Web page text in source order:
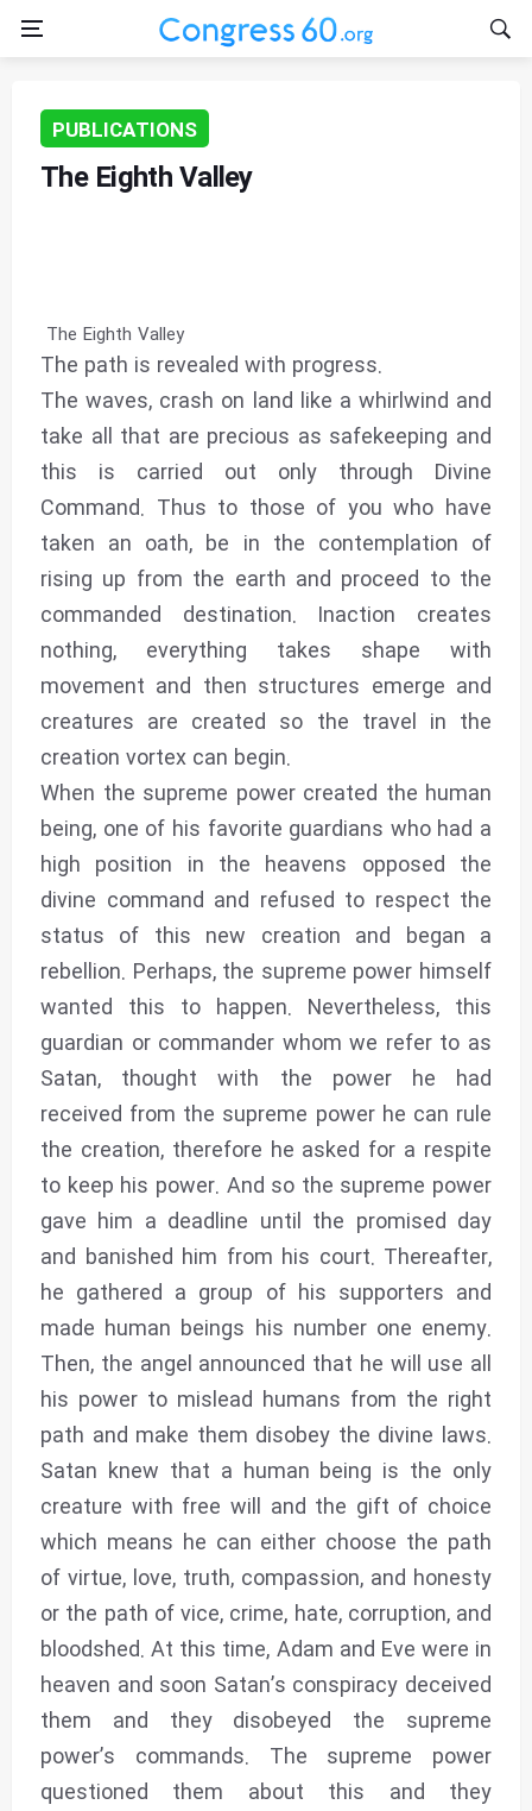
PUBLICATIONS
The Eighth Valley
The Eighth Valley
The path is revealed with progress.
The waves, crash on land like a whirlwind and
take all that are precious as safekeeping and
this is carried out only through Divine
Command. Thus to those of you who have
taken an oath, be in the contemplation of
rising up from the earth and proceed to the
commanded destination. Inaction creates
nothing, everything takes shape with
movement and then structures emerge and
creatures are created so the travel in the
creation vortex can begin.
When the supreme power created the human
being, one of his favorite guardians who had a
high position in the heavens opposed the
divine command and refused to respect the
status of this new creation and began a
rebellion. Perhaps, the supreme power himself
wanted this to happen. Nevertheless, this
guardian or commander whom we refer to as
Satan, thought with the power he had
received from the supreme power he can rule
the creation, therefore he asked for a respite
to keep his power. And so the supreme power
gave him a deadline until the promised day
and banished him from his court. Thereafter,
he gathered a group of his supporters and
made human beings his number one enemy.
Then, the angel announced that he will use all
his power to mislead humans from the right
path and make them disobey the divine laws.
Satan knew that a human being is the only
creature with free will and the gift of choice
which means he can either choose the path
of virtue, love, truth, compassion, and honesty
or the path of vice, crime, hate, corruption, and
bloodshed. At this time, Adam and Eve were in
heaven and soon Satan’s conspiracy deceived
them and they disobeyed the supreme
power’s commands. The supreme power
questioned them about this and they